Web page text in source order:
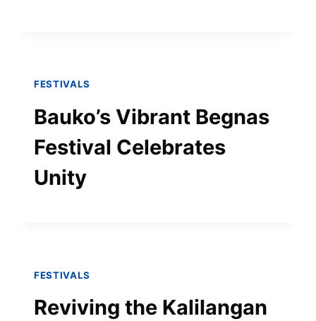
FESTIVALS
Bauko’s Vibrant Begnas
Festival Celebrates
Unity
FESTIVALS
Reviving the Kalilangan